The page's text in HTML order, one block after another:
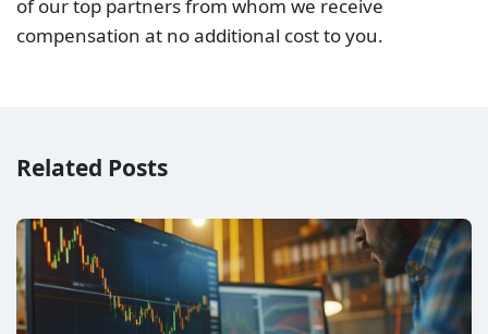
Raw Spread vs No Commission (Standard) Account –
Which is better?